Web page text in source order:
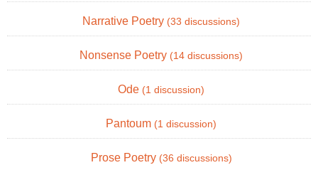
Narrative Poetry (33 discussions)
Nonsense Poetry (14 discussions)
Ode (1 discussion)
Pantoum (1 discussion)
Prose Poetry (36 discussions)